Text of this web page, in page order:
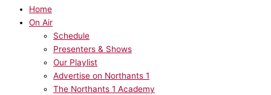
Home
On Air
Schedule
Presenters & Shows
Our Playlist
Advertise on Northants 1
The Northants 1 Academy